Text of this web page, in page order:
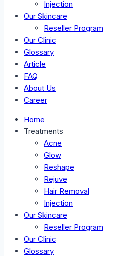
Injection
Our Skincare
Reseller Program
Our Clinic
Glossary
Article
FAQ
About Us
Career
Home
Treatments
Acne
Glow
Reshape
Rejuve
Hair Removal
Injection
Our Skincare
Reseller Program
Our Clinic
Glossary